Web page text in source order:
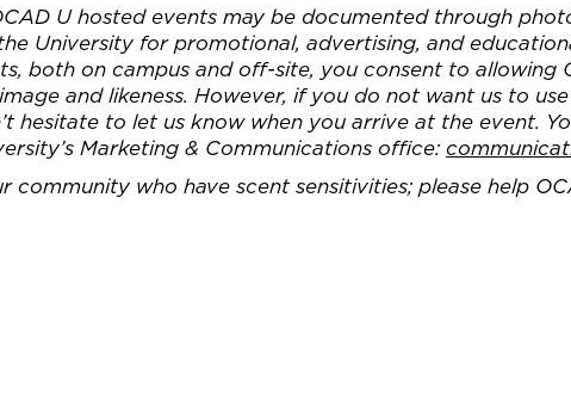
U hosted events may be documented through
University for promotional, advertising, and
both on campus and off-site, you consent to allowing
and likeness. However, if you do not want us to
hesitate to let us know when you arrive at the event.
Marketing & Communications office:
community who have scent sensitivities; please help